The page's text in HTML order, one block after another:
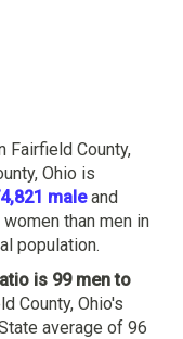
Fairfield County,
Ohio is
maleand
than men in
population.
is 99 men to
County, Ohio's
average of 96